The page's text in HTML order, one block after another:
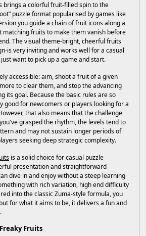
brings a colorful fruit-filled spin to the
puzzle format popularised by games like
you guide a chain of fruit icons along a
matching fruits to make them vanish before
The visual theme-bright, cheerful fruits
is very inviting and works well for a casual
want to pick up a game and start.
accessible: aim, shoot a fruit of a given
to clear them, and stop the advancing
its goal. Because the basic rules are so
good for newcomers or players looking for a
that also means that the challenge
grasped the rhythm, the levels tend to
and may not sustain longer periods of
seeking deep strategic complexity.
is a solid choice for casual puzzle
presentation and straightforward
dive in and enjoy without a steep learning
with rich variation, high end difficulty
into the classic Zuma-style formula, you
for what it aims to be, it delivers a fun and
Fruits